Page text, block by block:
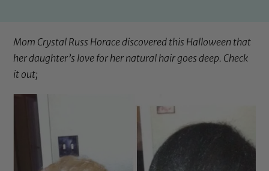
Mom Crystal Russ Horacediscovered this Halloween that
her daughter’s love for her natural hair goes deep. Check
it out;